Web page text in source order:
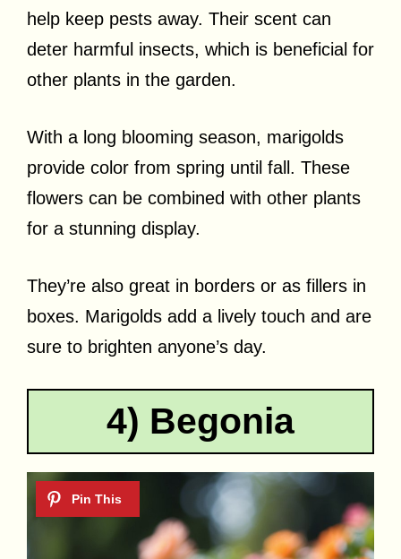
help keep pests away. Their scent can
deter harmful insects, which is beneficial for
other plants in the garden.
With a long blooming season, marigolds
provide color from spring until fall. These
flowers can be combined with other plants
for a stunning display.
They’re also great in borders or as fillers in
boxes. Marigolds add a lively touch and are
sure to brighten anyone’s day.
4) Begonia